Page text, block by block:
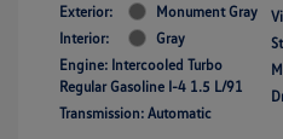
Exterior:
Monument Gray
Interior:
Gray
Engine: Intercooled Turbo
Regular Gasoline I-4 1.5 L/91
Transmission: Automatic